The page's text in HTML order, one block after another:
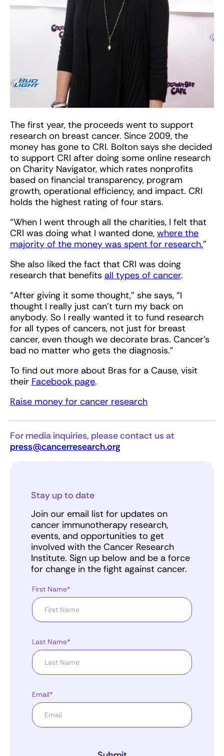
The first year, the proceeds went to support
research on breast cancer. Since 2009, the
money has gone to CRI. Bolton says she decided
to support CRI after doing some online research
on Charity Navigator, which rates nonprofits
based on financial transparency, program
growth, operational efficiency, and impact. CRI
holds the highest rating of four stars.
“When I went through all the charities, I felt that
CRI was doing what I wanted done, where the
majority of the money was spent for research.”
She also liked the fact that CRI was doing
research that benefits all types of cancer.
“After giving it some thought,” she says, “I
thought I really just can’t turn my back on
anybody. So I really wanted it to fund research
for all types of cancers, not just for breast
cancer, even though we decorate bras. Cancer’s
bad no matter who gets the diagnosis.”
To find out more about Bras for a Cause, visit
their Facebook page.
Raise money for cancer research
For media inquiries, please contact us at
press@cancerresearch.org
Stay up to date
Join our email list for updates on
cancer immunotherapy research,
events, and opportunities to get
involved with the Cancer Research
Institute. Sign up below and be a force
for change in the fight against cancer.
First Name*
Last Name*
Email*